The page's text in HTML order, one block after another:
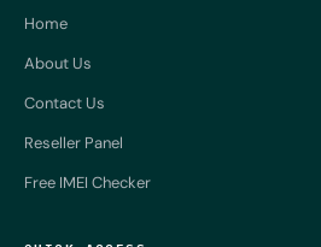
Home
About Us
Contact Us
Reseller Panel
Free IMEI Checker